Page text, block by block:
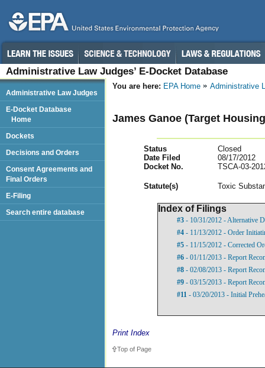
Administrative Law Judges’ E-Docket Database
You are here: EPA Home Administrative
James Ganoe (Target
Status
Closed
Date Filed
08/17/2012
Docket No.
TSCA-03-
Statute(s) Toxic
Index of Filings
#3 - 10/31/2012 - Alternative
#4 - 11/13/2012 - Order
#5 - 11/15/2012 - Corrected
#6 - 01/11/2013 - Report
#8 - 02/08/2013 - Report
#9 - 03/15/2013 - Report
#11 - 03/20/2013 - Initial
Print Index
Top of Page
Administrative Law Judges
E-Docket Database
Home
Dockets
Decisions and Orders
Consent Agreements and
Final Orders
E-Filing
Search entire database